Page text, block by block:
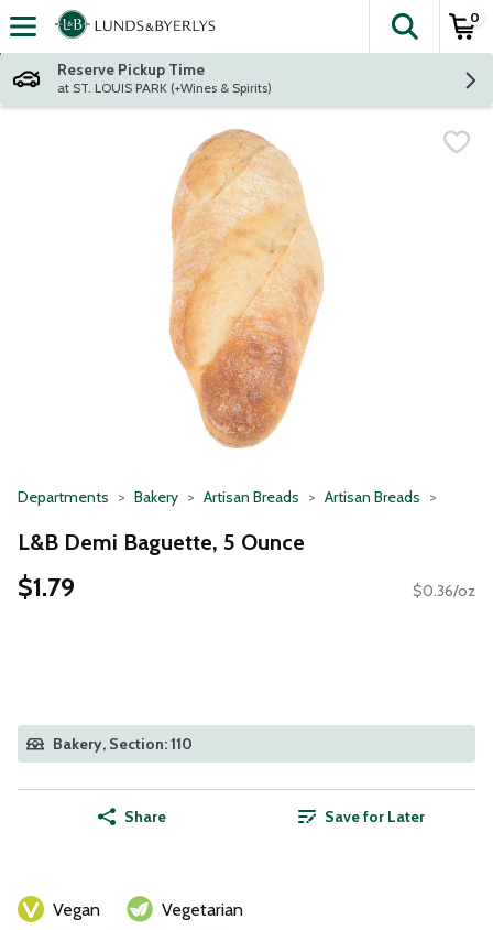
Skip header to page content
The
0
Reserve Pickup Time
at ST. LOUIS PARK (+Wines & Spirits)
Departments Bakery Artisan Breads Artisan Breads
L&B Demi Baguette, 5 Ounce
$1.79 $0.36/oz
Bakery, Section: 110
Share Save for Later
Vegan
Vegetarian